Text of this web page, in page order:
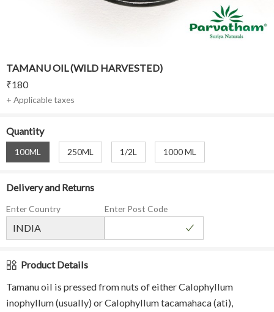
TAMANU OIL (WILD HARVESTED)
₹180
+ Applicable taxes
Quantity
100ML 250ML 1/2L 1000 ML
Delivery and Returns
Enter Country Enter Post Code
Product Details
Tamanu oil is pressed from nuts of either Calophyllum
inophyllum (usually) or Calophyllum tacamahaca (ati),